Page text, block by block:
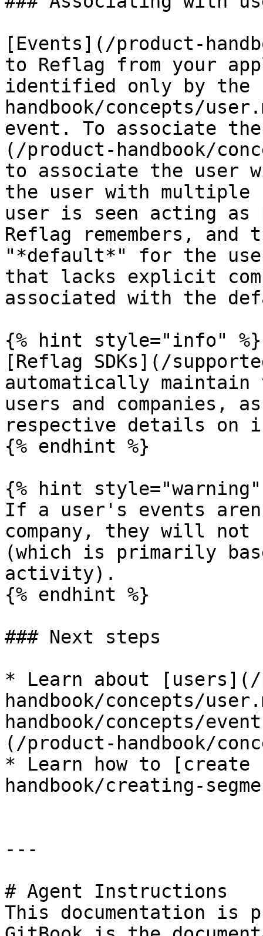
[Events](/product-
to Reflag from your
identified only by the
handbook/concepts/
event. To associate
(/product-handbook/
to associate the user
the user with multiple
user is seen acting as
Reflag remembers, and
"*default*" for the
that lacks explicit
associated with the
{% hint style="info" %}
[Reflag SDKs](/
automatically maintain
users and companies,
respective details
{% endhint %}
{% hint style="warning"
If a user's events
company, they will
(which is primarily
activity).
{% endhint %}
### Next steps
* Learn about
handbook/concepts/
handbook/concepts/
(/product-handbook/
* Learn how to [create
handbook/creating-
---
# Agent Instructions
This documentation is